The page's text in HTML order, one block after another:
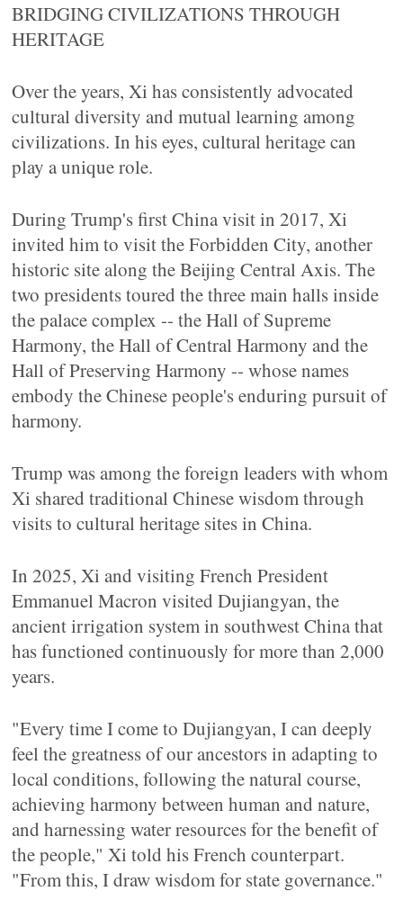
BRIDGING CIVILIZATIONS THROUGH
HERITAGE
Over the years, Xi has consistently advocated
cultural diversity and mutual learning among
civilizations. In his eyes, cultural heritage can
play a unique role.
During Trump's first China visit in 2017, Xi
invited him to visit the Forbidden City, another
historic site along the Beijing Central Axis. The
two presidents toured the three main halls inside
the palace complex -- the Hall of Supreme
Harmony, the Hall of Central Harmony and the
Hall of Preserving Harmony -- whose names
embody the Chinese people's enduring pursuit of
harmony.
Trump was among the foreign leaders with whom
Xi shared traditional Chinese wisdom through
visits to cultural heritage sites in China.
In 2025, Xi and visiting French President
Emmanuel Macron visited Dujiangyan, the
ancient irrigation system in southwest China that
has functioned continuously for more than 2,000
years.
"Every time I come to Dujiangyan, I can deeply
feel the greatness of our ancestors in adapting to
local conditions, following the natural course,
achieving harmony between human and nature,
and harnessing water resources for the benefit of
the people," Xi told his French counterpart.
"From this, I draw wisdom for state governance."